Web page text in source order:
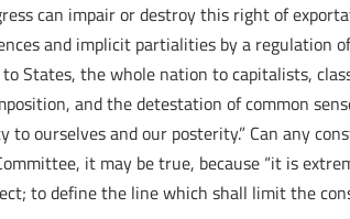
can impair or destroy this right of
and implicit partialities by a regulation
States, the whole nation to capitalists,
and the detestation of common
ourselves and our posterity.” Can any
it may be true, because “it is
to define the line which shall limit the